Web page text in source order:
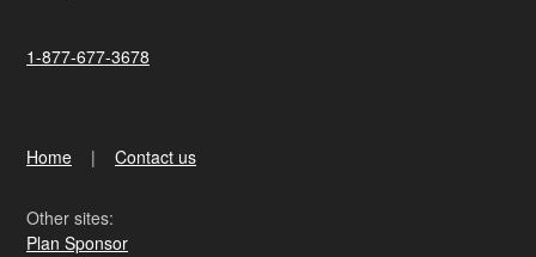
1-877-677-3678
Home Contact us
Other sites:
Plan Sponsor